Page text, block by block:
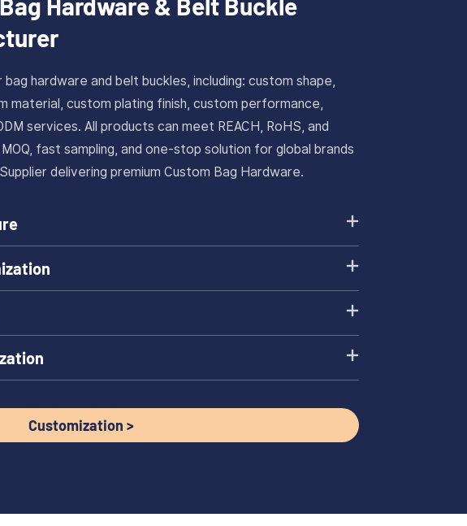
hardware and belt buckles, including: custom shape,
material, custom plating finish, custom performance,
services. All products can meet REACH, RoHS, and
fast sampling, and one-stop solution for global brands
delivering premium Custom Bag Hardware.
Customization >